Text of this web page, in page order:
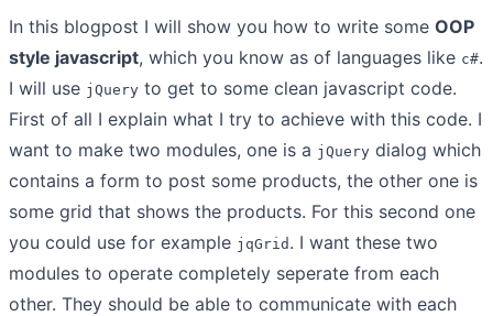
In this blogpost I will show you how to write some OOP
style javascript, which you know as of languages like c#.
I will use jQuery to get to some clean javascript code.
First of all I explain what I try to achieve with this code. I
want to make two modules, one is a jQuery dialog which
contains a form to post some products, the other one is
some grid that shows the products. For this second one
you could use for example jqGrid . I want these two
modules to operate completely seperate from each
other. They should be able to communicate with each